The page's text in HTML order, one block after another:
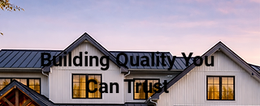
​Building Quality You
Can Trust